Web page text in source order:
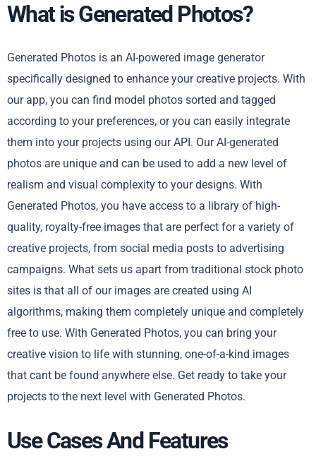
What is Generated Photos?
Generated Photos is an AI-powered image generator
specifically designed to enhance your creative projects. With
our app, you can find model photos sorted and tagged
according to your preferences, or you can easily integrate
them into your projects using our API. Our AI-generated
photos are unique and can be used to add a new level of
realism and visual complexity to your designs. With
Generated Photos, you have access to a library of high-
quality, royalty-free images that are perfect for a variety of
creative projects, from social media posts to advertising
campaigns. What sets us apart from traditional stock photo
sites is that all of our images are created using AI
algorithms, making them completely unique and completely
free to use. With Generated Photos, you can bring your
creative vision to life with stunning, one-of-a-kind images
that cant be found anywhere else. Get ready to take your
projects to the next level with Generated Photos.
Use Cases And Features